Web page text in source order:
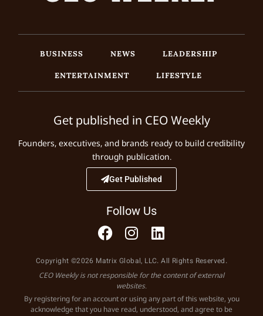
BUSINESS NEWS
LEADERSHIP
ENTERTAINMENT
LIFESTYLE
Get published in CEO Weekly
Founders, executives, and brands ready to build credibility
through publication.
Get Published
Follow Us
Copyright ©2026 Matrix Global, LLC. All Rights Reserved.
CEO Weekly is not responsible for the content of external
websites.
By registering for an account or using any part of this website, you
acknowledge that you have read, understood, and agree to be